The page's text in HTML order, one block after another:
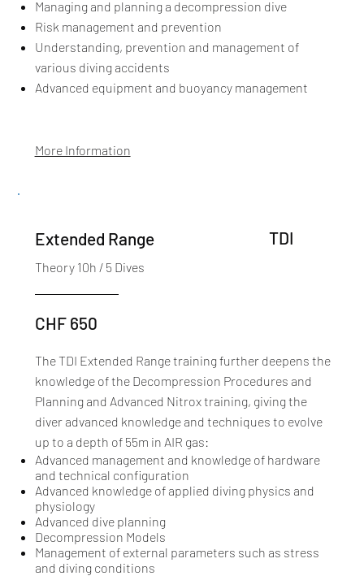
Managing and planning a decompression dive
Risk management and prevention
Understanding, prevention and management of
various diving accidents
Advanced equipment and buoyancy management
More Information
Extended Range TDI
CHF 650
Theory 10h / 5 Dives
The TDI Extended Range training further deepens the
knowledge of the Decompression Procedures and
Planning and Advanced Nitrox training, giving the
diver advanced knowledge and techniques to evolve
up to a depth of 55m in AIR gas:​
Advanced management and knowledge of hardware
and technical configuration
Advanced knowledge of applied diving physics and
physiology
Advanced dive planning
Decompression Models
Management of external parameters such as stress
and diving conditions